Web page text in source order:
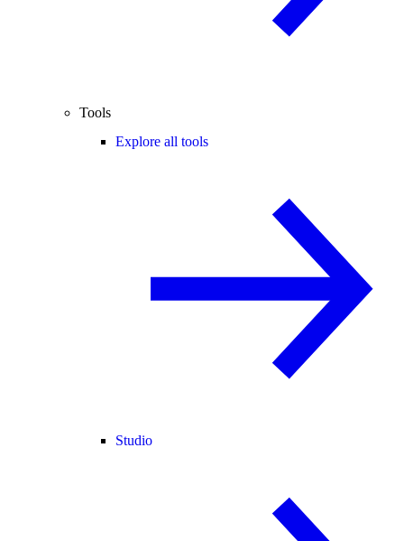
Tools
Explore all tools
Studio